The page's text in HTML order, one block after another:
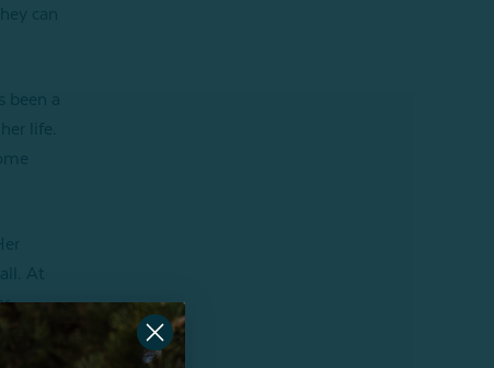
can
been a
life.
At